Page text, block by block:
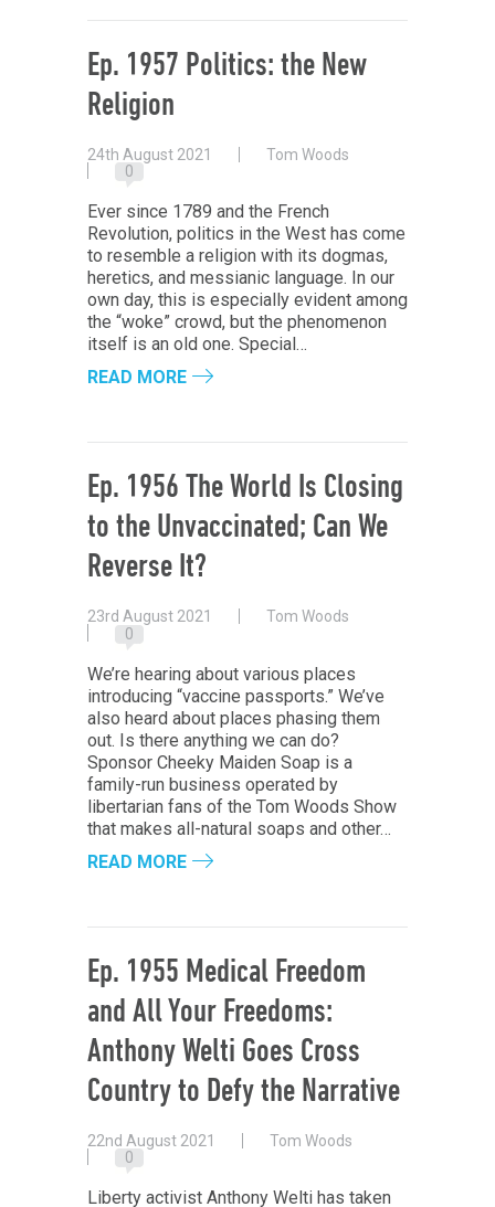
Ep. 1957 Politics: the New
Religion
24th August 2021
Tom Woods
0
Ever since 1789 and the French
Revolution, politics in the West has come
to resemble a religion with its dogmas,
heretics, and messianic language. In our
own day, this is especially evident among
the “woke” crowd, but the phenomenon
itself is an old one. Special…
READ MORE
Ep. 1956 The World Is Closing
to the Unvaccinated; Can We
Reverse It?
23rd August 2021
Tom Woods
0
We’re hearing about various places
introducing “vaccine passports.” We’ve
also heard about places phasing them
out. Is there anything we can do?
Sponsor Cheeky Maiden Soap is a
family-run business operated by
libertarian fans of the Tom Woods Show
that makes all-natural soaps and other…
READ MORE
Ep. 1955 Medical Freedom
and All Your Freedoms:
Anthony Welti Goes Cross
Country to Defy the Narrative
22nd August 2021
Tom Woods
0
Liberty activist Anthony Welti has taken